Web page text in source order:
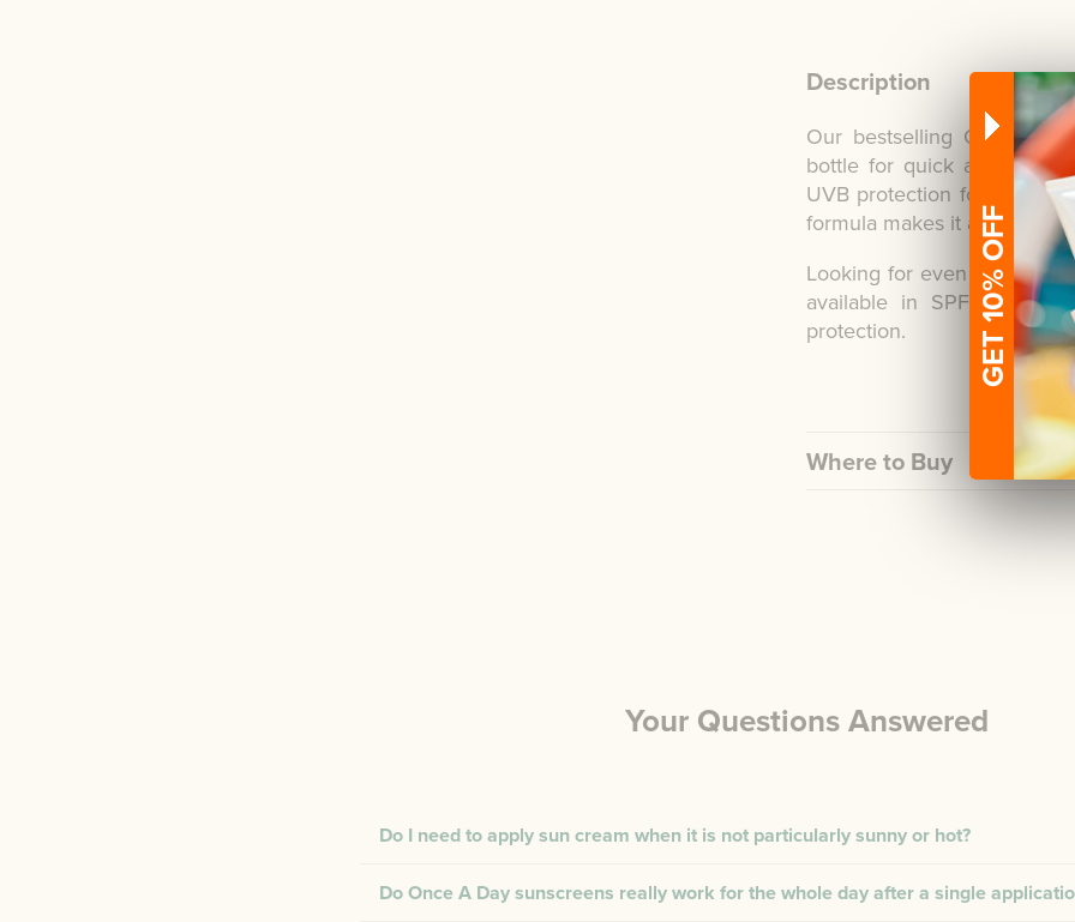
GET 10% OFF
Description
Our bestselling Once a
bottle for quick and
UVB protection for up to 8
formula makes it a perfect
Looking for even longer
available in SPF30 and
protection.
Where to Buy
Your Questions Answered
Do I need to apply sun cream when it is not particularly sunny or hot?
Do Once A Day sunscreens really work for the whole day after a single